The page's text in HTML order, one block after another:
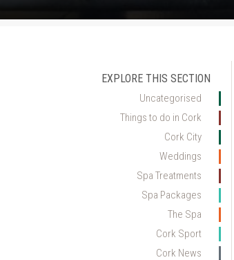
EXPLORE THIS SECTION
Uncategorised
Things to do in Cork
Cork City
Weddings
Spa Treatments
Spa Packages
The Spa
Cork Sport
Cork News